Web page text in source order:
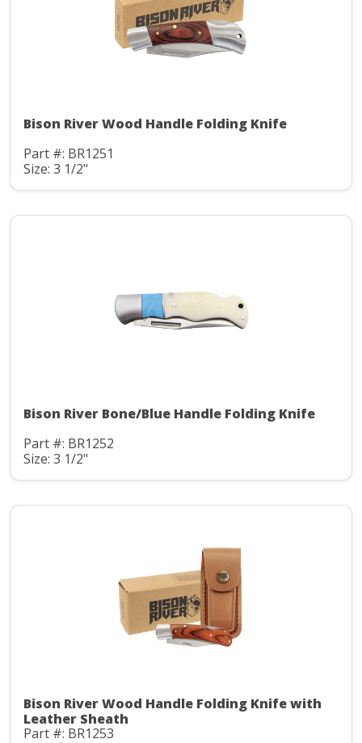
Bison River Wood Handle Folding Knife
Part #: BR1251
Size: 3 1/2"
Bison River Bone/Blue Handle Folding Knife
Part #: BR1252
Size: 3 1/2"
Bison River Wood Handle Folding Knife with
Leather Sheath
Part #: BR1253